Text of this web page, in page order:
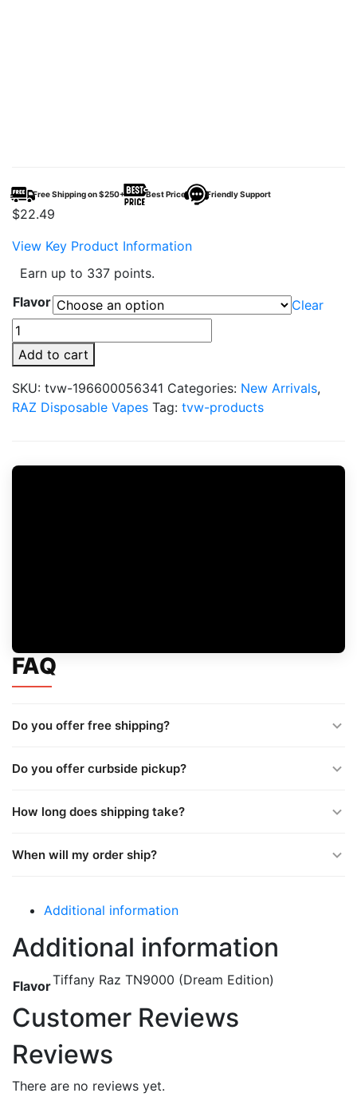
Free Shipping on $250+ Best Price Friendly Support
$22.49
View Key Product Information
Earn up to 337 points.
Flavor
Clear
Raz
TN9000
Dream
Edition
-
Vape
Add to cart
SKU: tvw-196600056341 Categories: New Arrivals,
RAZ Disposable Vapes Tag: tvw-products
FAQ
Do you offer free shipping?
Do you offer curbside pickup?
How long does shipping take?
When will my order ship?
Additional information
Additional information
FlavorTiffany Raz TN9000 (Dream Edition)
Customer Reviews
Reviews
There are no reviews yet.